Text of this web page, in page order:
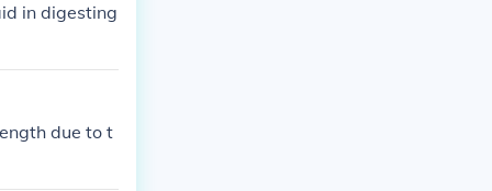
in digesting
due to t